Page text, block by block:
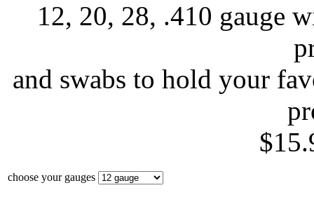
12, 20, 28, .410 gauge
and swabs to hold your
choose your gauges